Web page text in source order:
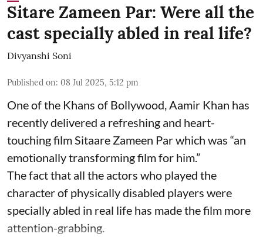
Sitare Zameen Par: Were all the
cast specially abled in real life?
Divyanshi Soni
Published on: 08 Jul 2025, 5:12 pm
One of the Khans of Bollywood, Aamir Khan has
recently delivered a refreshing and heart-
touching film Sitaare Zameen Par which was “an
emotionally transforming film for him.”
The fact that all the actors who played the
character of physically disabled players were
specially abled in real life has made the film more
attention-grabbing.